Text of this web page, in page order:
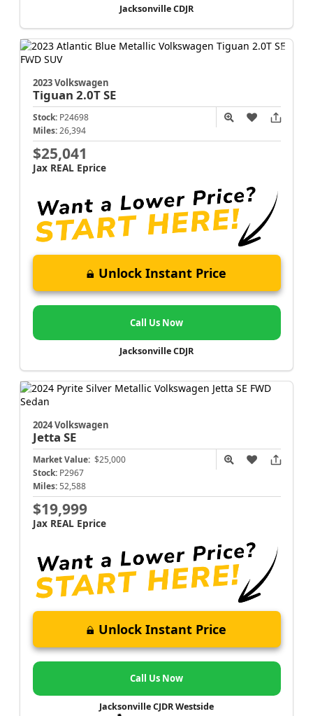
Jacksonville CDJR
2023 Volkswagen
Tiguan 2.0T SE
Stock: P24698
Miles: 26,394
$25,041
Jax REAL Eprice
Unlock Instant Price
Call Us Now
Jacksonville CDJR
2024 Volkswagen
Jetta SE
Market Value: $25,000
Stock: P2967
Miles: 52,588
$19,999
Jax REAL Eprice
Unlock Instant Price
Call Us Now
Jacksonville CJDR Westside